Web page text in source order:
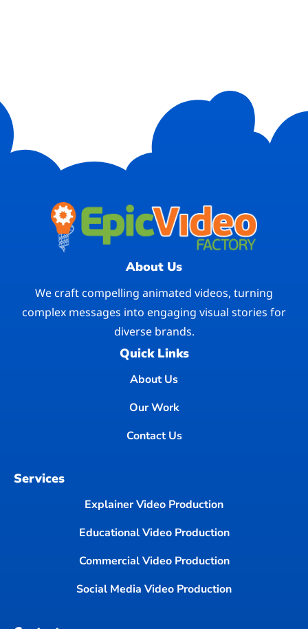
About Us
We craft compelling animated videos, turning
complex messages into engaging visual stories for
diverse brands.
Quick Links
About Us
Our Work
Contact Us
Services
Explainer Video Production
Educational Video Production
Commercial Video Production
Social Media Video Production